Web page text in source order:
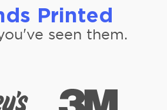
Printed
seen them.